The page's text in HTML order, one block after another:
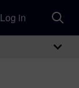
Log in